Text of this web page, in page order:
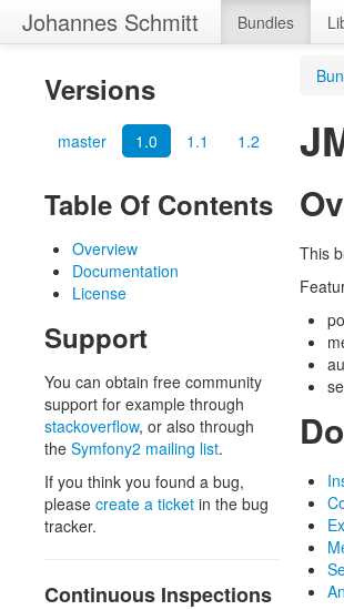
Johannes Schmitt Bundles
Versions
master 1.0 1.1 1.2
Table Of Contents
Overview
Documentation
License
Support
You can obtain free community
support for example through
stackoverflow, or also through
the Symfony2 mailing list.
If you think you found a bug,
please create a ticket in the bug
tracker.
Continuous Inspections
This